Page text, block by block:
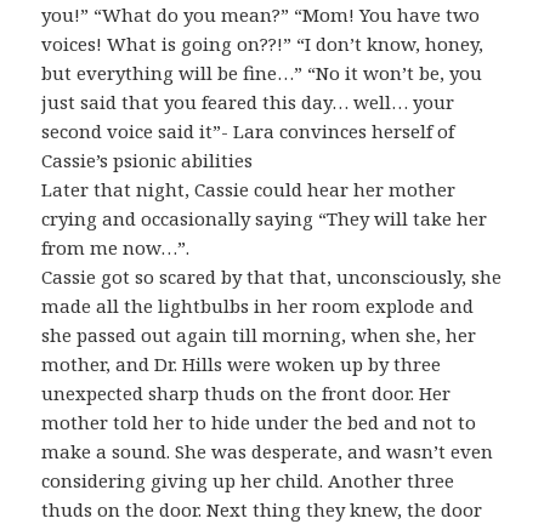
you!” “What do you mean?” “Mom! You have two
voices! What is going on??!” “I don’t know, honey,
but everything will be fine…” “No it won’t be, you
just said that you feared this day… well… your
second voice said it”- Lara convinces herself of
Cassie’s psionic abilities
Later that night, Cassie could hear her mother
crying and occasionally saying “They will take her
from me now…”.
Cassie got so scared by that that, unconsciously, she
made all the lightbulbs in her room explode and
she passed out again till morning, when she, her
mother, and Dr. Hills were woken up by three
unexpected sharp thuds on the front door. Her
mother told her to hide under the bed and not to
make a sound. She was desperate, and wasn’t even
considering giving up her child. Another three
thuds on the door. Next thing they knew, the door